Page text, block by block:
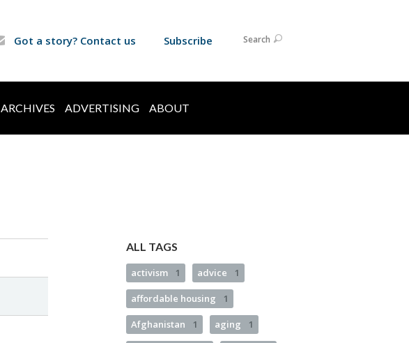
Got a story? Contact us Subscribe Search
ARCHIVES ADVERTISING ABOUT
ALL TAGS
activism 1 advice 1
affordable housing 1
Afghanistan 1 aging 1